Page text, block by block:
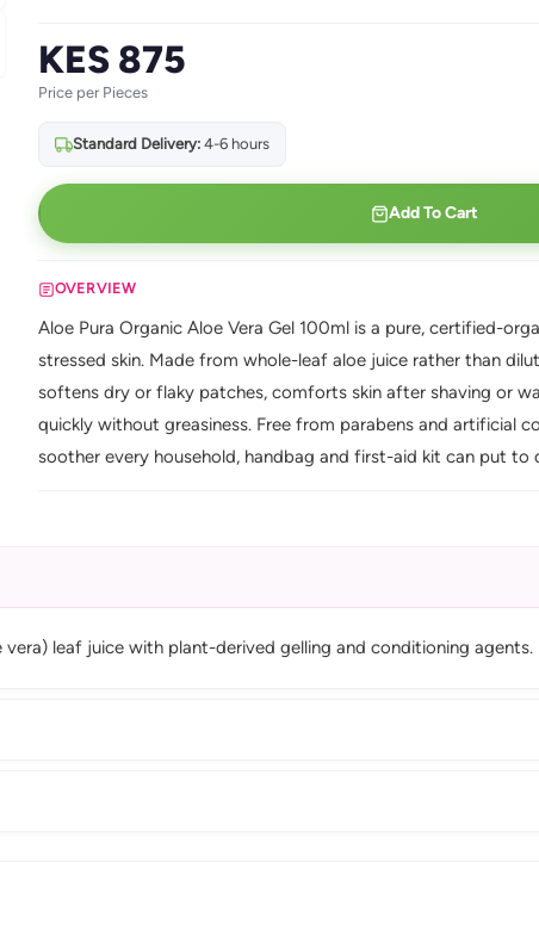
KES 875
Price per Pieces
Standard Delivery:4-6 hours
Add To Cart
OVERVIEW
Aloe Pura Organic Aloe Vera Gel 100ml is a pure, certified-
stressed skin. Made from whole-leaf aloe juice rather than
softens dry or flaky patches, comforts skin after shaving or
quickly without greasiness. Free from parabens and artificial
soother every household, handbag and first-aid kit can put to
leaf juice with plant-derived gelling and conditioning